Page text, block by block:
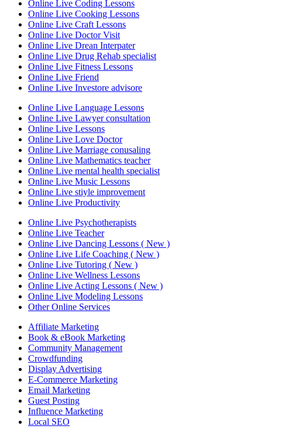
Online Live Coding Lessons
Online Live Cooking Lessons
Online Live Craft Lessons
Online Live Doctor Visit
Online Live Drean Interpater
Online Live Drug Rehab specialist
Online Live Fitness Lessons
Online Live Friend
Online Live Investore advisore
Online Live Language Lessons
Online Live Lawyer consultation
Online Live Lessons
Online Live Love Doctor
Online Live Marriage conusaling
Online Live Mathematics teacher
Online Live mental health specialist
Online Live Music Lessons
Online Live stiyle improvement
Online Live Productivity
Online Live Psychotherapists
Online Live Teacher
Online Live Dancing Lessons ( New )
Online Live Life Coaching ( New )
Online Live Tutoring ( New )
Online Live Wellness Lessons
Online Live Acting Lessons ( New )
Online Live Modeling Lessons
Other Online Services
Affiliate Marketing
Book & eBook Marketing
Community Management
Crowdfunding
Display Advertising
E-Commerce Marketing
Email Marketing
Guest Posting
Influence Marketing
Local SEO